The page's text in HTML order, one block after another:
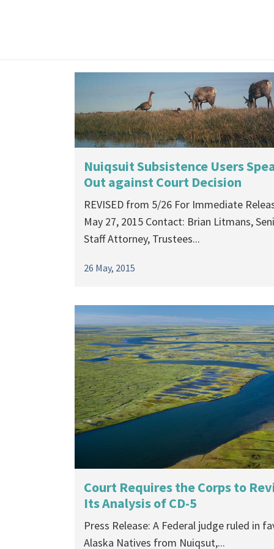
Nuiqsuit Subsistence Users
Out against Court Decision
REVISED from 5/26 For Immediate
May 27, 2015 Contact: Brian Litmans,
Staff Attorney, Trustees...
26 May, 2015
Court Requires the Corps to
Its Analysis of CD-5
Press Release: A Federal judge ruled in
Alaska Natives from Nuiqsut,...